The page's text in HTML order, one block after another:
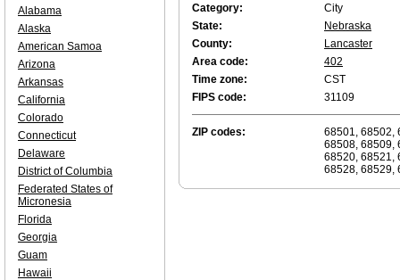
Category:
City
State:
Nebraska
County:
Lancaster
Area code:
402
Time zone:
CST
FIPS code:
31109
ZIP codes:
68501, 68502,
68508, 68509,
68520, 68521,
68528, 68529,
Alabama
Alaska
American Samoa
Arizona
Arkansas
California
Colorado
Connecticut
Delaware
District of Columbia
Federated States of
Micronesia
Florida
Georgia
Guam
Hawaii